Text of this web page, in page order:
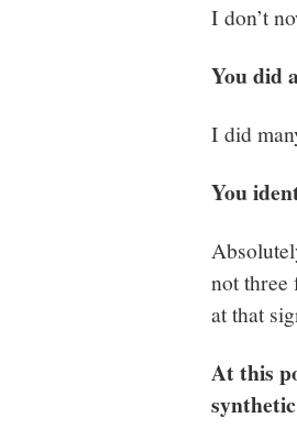
I don’t
You did
I did
You
not three
at that
At this